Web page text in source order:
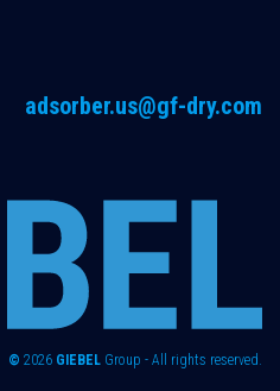
adsorber.us@gf-dry.com
© 2026 GIEBEL Group - All rights reserved.